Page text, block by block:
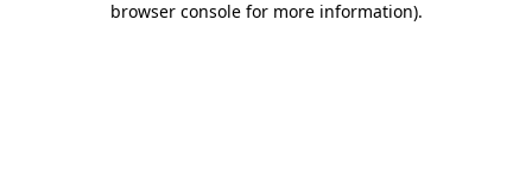
browser console for more information).